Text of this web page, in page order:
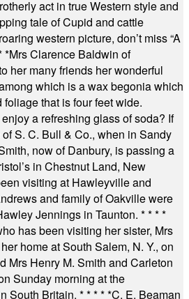
act in true Western style and
tale of Cupid and cattle
western picture, don’t miss “A
*Mrs Clarence Baldwin of
her many friends her wonderful
which is a wax begonia which
that is four feet wide.
a refreshing glass of soda? If
S. C. Bull & Co., when in Sandy
now of Danbury, is passing a
in Chestnut Land, New
visiting at Hawleyville and
and family of Oakville were
Jennings in Taunton. * * * *
has been visiting her sister, Mrs
home at South Salem, N. Y., on
Mrs Henry M. Smith and Carleton
Sunday morning at the
South Britain. * * * * *C. E. Beaman